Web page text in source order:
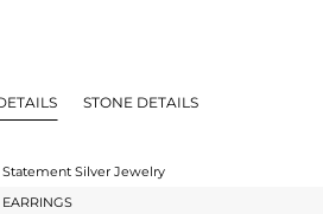
STONE DETAILS
Statement Silver Jewelry
EARRINGS